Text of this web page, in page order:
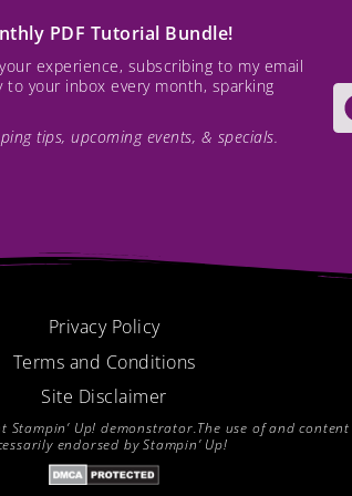
PDF Tutorial Bundle!
experience, subscribing to my email
your inbox every month, sparking
tips, upcoming events, & specials.
Privacy Policy
Terms and Conditions
Site Disclaimer
Up! demonstrator.The use of and
endorsed by Stampin’ Up!